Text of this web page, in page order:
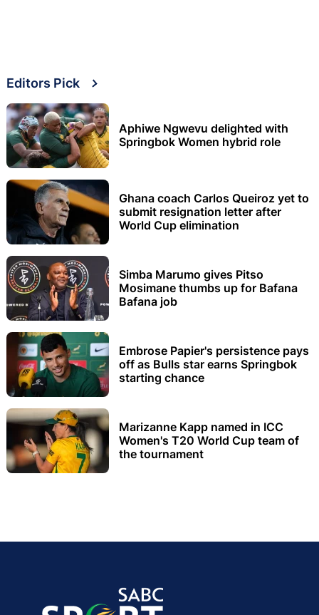
Editors Pick
Aphiwe Ngwevu delighted with
Springbok Women hybrid role
Ghana coach Carlos Queiroz yet to
submit resignation letter after
World Cup elimination
Simba Marumo gives Pitso
Mosimane thumbs up for Bafana
Bafana job
Embrose Papier's persistence pays
off as Bulls star earns Springbok
starting chance
Marizanne Kapp named in ICC
Women's T20 World Cup team of
the tournament